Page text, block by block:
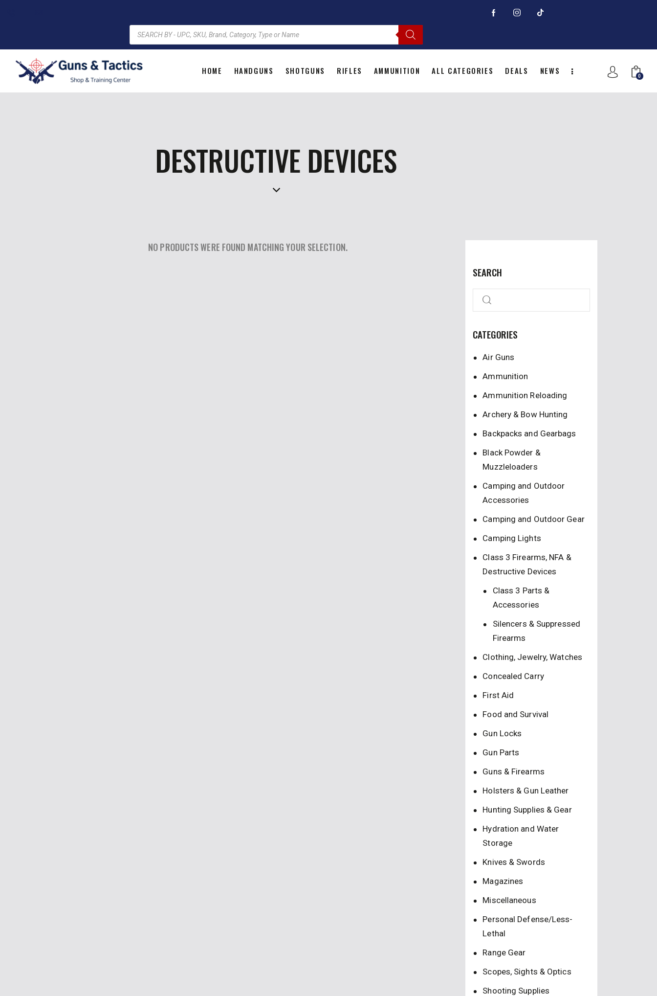
HOME HANDGUNS SHOTGUNS RIFLES AMMUNITION ALL CATEGORIES DEALS NEWS
0
DESTRUCTIVE DEVICES
NO PRODUCTS WERE FOUND MATCHING YOUR SELECTION.
SEARCH
CATEGORIES
Air Guns
Ammunition
Ammunition Reloading
Archery & Bow Hunting
Backpacks and Gearbags
Black Powder &
Muzzleloaders
Camping and Outdoor
Accessories
Camping and Outdoor Gear
Camping Lights
Class 3 Firearms, NFA &
Destructive Devices
Class 3 Parts &
Accessories
Silencers & Suppressed
Firearms
Clothing, Jewelry, Watches
Concealed Carry
First Aid
Food and Survival
Gun Locks
Gun Parts
Guns & Firearms
Holsters & Gun Leather
Hunting Supplies & Gear
Hydration and Water
Storage
Knives & Swords
Magazines
Miscellaneous
Personal Defense/Less-
Lethal
Range Gear
Scopes, Sights & Optics
Shooting Supplies